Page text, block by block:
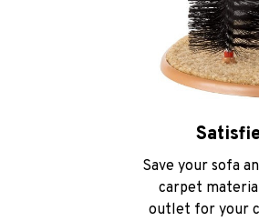
Save your sofa
carpet
outlet for your